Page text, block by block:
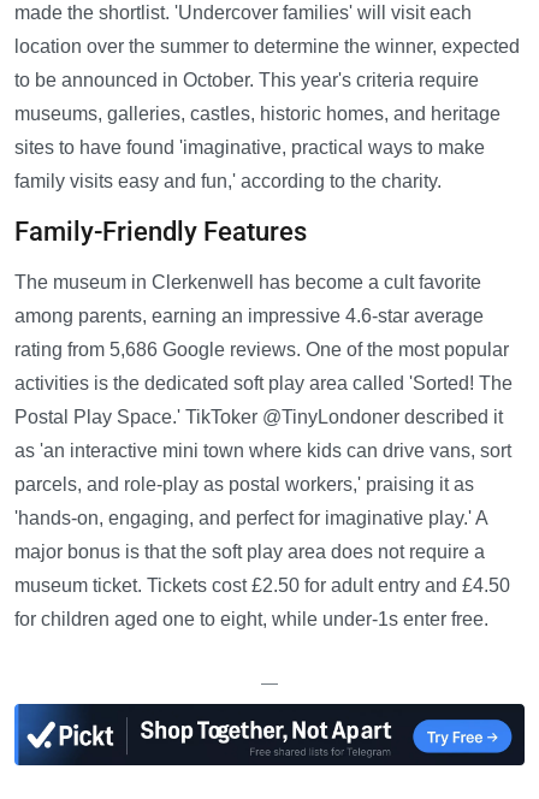
made the shortlist. 'Undercover families' will visit each
location over the summer to determine the winner, expected
to be announced in October. This year's criteria require
museums, galleries, castles, historic homes, and heritage
sites to have found 'imaginative, practical ways to make
family visits easy and fun,' according to the charity.
Family-Friendly Features
The museum in Clerkenwell has become a cult favorite
among parents, earning an impressive 4.6-star average
rating from 5,686 Google reviews. One of the most popular
activities is the dedicated soft play area called 'Sorted! The
Postal Play Space.' TikToker @TinyLondoner described it
as 'an interactive mini town where kids can drive vans, sort
parcels, and role-play as postal workers,' praising it as
'hands-on, engaging, and perfect for imaginative play.' A
major bonus is that the soft play area does not require a
museum ticket. Tickets cost £2.50 for adult entry and £4.50
for children aged one to eight, while under-1s enter free.
—